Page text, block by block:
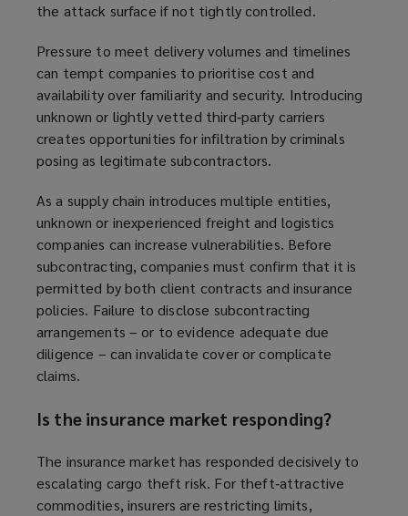
the attack surface if not tightly controlled.
Pressure to meet delivery volumes and timelines
can tempt companies to prioritise cost and
availability over familiarity and security. Introducing
unknown or lightly vetted third‑party carriers
creates opportunities for infiltration by criminals
posing as legitimate subcontractors.
As a supply chain introduces multiple entities,
unknown or inexperienced freight and logistics
companies can increase vulnerabilities. Before
subcontracting, companies must confirm that it is
permitted by both client contracts and insurance
policies. Failure to disclose subcontracting
arrangements – or to evidence adequate due
diligence – can invalidate cover or complicate
claims.
Is the insurance market responding?
The insurance market has responded decisively to
escalating cargo theft risk. For theft‑attractive
commodities, insurers are restricting limits,